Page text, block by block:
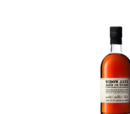
known for delivering
Explore all Low Gap
There are not many
it is produced in